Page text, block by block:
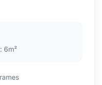
6m²